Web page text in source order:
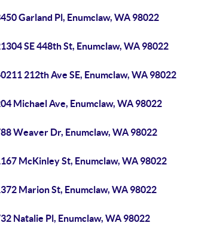
Garland Pl, Enumclaw, WA 98022
SE 448th St, Enumclaw, WA 98022
212th Ave SE, Enumclaw, WA 98022
Michael Ave, Enumclaw, WA 98022
Weaver Dr, Enumclaw, WA 98022
McKinley St, Enumclaw, WA 98022
Marion St, Enumclaw, WA 98022
Natalie Pl, Enumclaw, WA 98022